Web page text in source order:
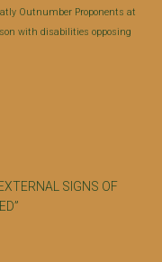
Outnumber Proponents at
with disabilities opposing
SIGNS OF